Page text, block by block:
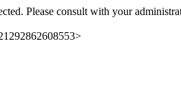
Please consult with your